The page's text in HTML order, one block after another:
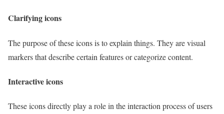
Clarifying icons
The purpose of these icons is to explain things. They are visual
markers that describe certain features or categorize content.
Interactive icons
These icons directly play a role in the interaction process of users